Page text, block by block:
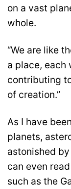
on a vast
whole.
“We are like
a place, each
contributing
of creation.”
As I have
planets,
astonished
can even
such as the